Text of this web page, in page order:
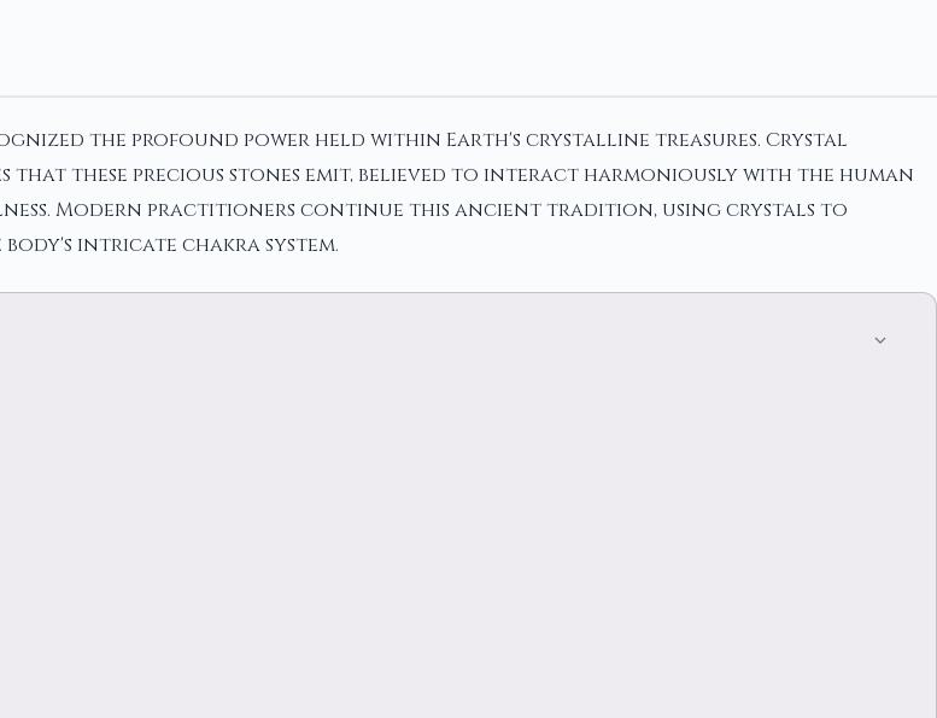
the profound power held within Earth's crystalline treasures. Crystal
these precious stones emit, believed to interact harmoniously with the human
Modern practitioners continue this ancient tradition, using crystals to
intricate chakra system.